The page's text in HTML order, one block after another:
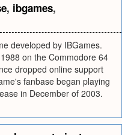
, ibgames,
developed by IBGames.
on the Commodore 64
dropped online support
fanbase began playing
in December of 2003.